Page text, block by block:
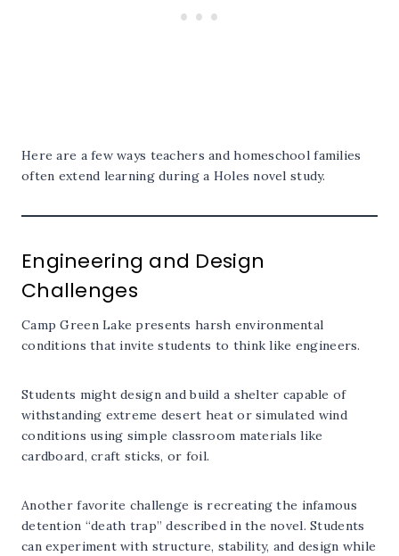
Here are a few ways teachers and homeschool families
often extend learning during a Holes novel study.
Engineering and Design
Challenges
Camp Green Lake presents harsh environmental
conditions that invite students to think like engineers.
Students might design and build a shelter capable of
withstanding extreme desert heat or simulated wind
conditions using simple classroom materials like
cardboard, craft sticks, or foil.
Another favorite challenge is recreating the infamous
detention “death trap” described in the novel. Students
can experiment with structure, stability, and design while